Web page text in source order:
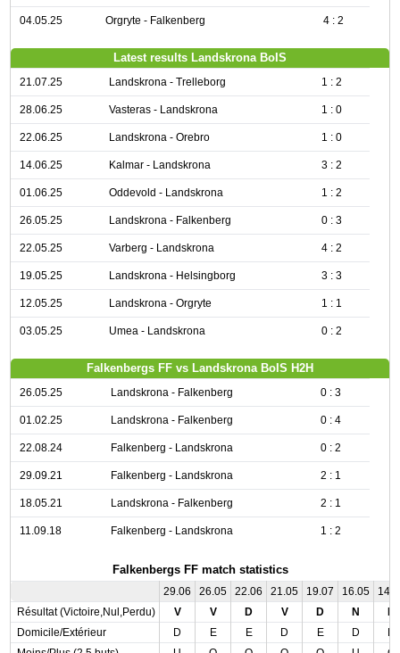
04.05.25 Orgryte - Falkenberg 4 : 2
Latest results Landskrona BoIS
21.07.25 Landskrona - Trelleborg 1 : 2
28.06.25 Vasteras - Landskrona 1 : 0
22.06.25 Landskrona - Orebro 1 : 0
14.06.25 Kalmar - Landskrona 3 : 2
01.06.25 Oddevold - Landskrona 1 : 2
26.05.25 Landskrona - Falkenberg 0 : 3
22.05.25 Varberg - Landskrona 4 : 2
19.05.25 Landskrona - Helsingborg 3 : 3
12.05.25 Landskrona - Orgryte 1 : 1
03.05.25 Umea - Landskrona 0 : 2
Falkenbergs FF vs Landskrona BoIS H2H
26.05.25 Landskrona - Falkenberg 0 : 3
01.02.25 Landskrona - Falkenberg 0 : 4
22.08.24 Falkenberg - Landskrona 0 : 2
29.09.21 Falkenberg - Landskrona 2 : 1
18.05.21 Landskrona - Falkenberg 2 : 1
11.09.18 Falkenberg - Landskrona 1 : 2
Falkenbergs FF match statistics
29.06 26.05 22.06 21.05 19.07 16.05
Résultat (Victoire,Nul,Perdu)
V V D V D N
Domicile/Extérieur
D E E D E D